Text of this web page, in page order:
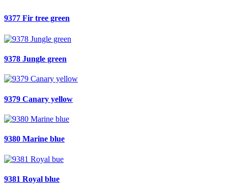
9377 Fir tree green
9378 Jungle green
9379 Canary yellow
9380 Marine blue
9381 Royal blue